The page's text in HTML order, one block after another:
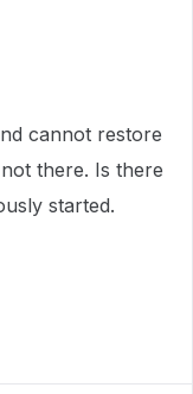
cannot restore
there. Is there
started.